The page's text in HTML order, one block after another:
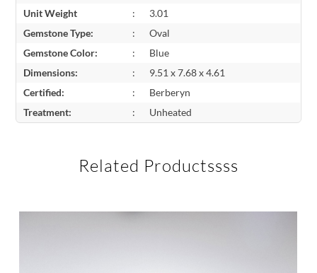
Unit Weight :
3.01
Gemstone Type:
:
Oval
Gemstone Color:
:
Blue
Dimensions:
:
9.51 x 7.68 x 4.61
Certified:
:
Berberyn
Treatment:
: Unheated
Related Productssss